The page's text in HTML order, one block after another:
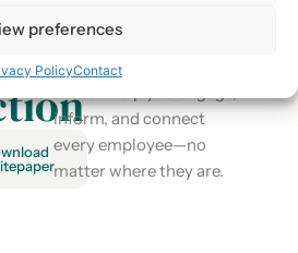
preferences
PolicyContact
and drive real business
results. See how Harry
inform, and connect
every employee—no
matter where they are.